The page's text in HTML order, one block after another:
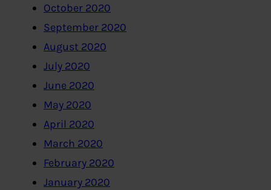
October 2020
September 2020
August 2020
July 2020
June 2020
May 2020
April 2020
March 2020
February 2020
January 2020